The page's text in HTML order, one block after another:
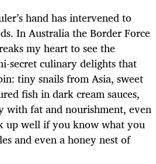
hand has intervened to
In Australia the Border Force
my heart to see the
secret culinary delights that
tiny snails from Asia, sweet
fish in dark cream sauces,
with fat and nourishment, even
up well if you know what you
and even a honey nest of